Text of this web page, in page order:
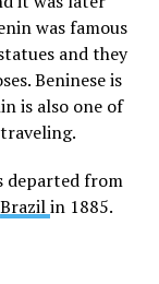
was famous
and they
Beninese is
is also one of
departed from
Brazilin 1885.